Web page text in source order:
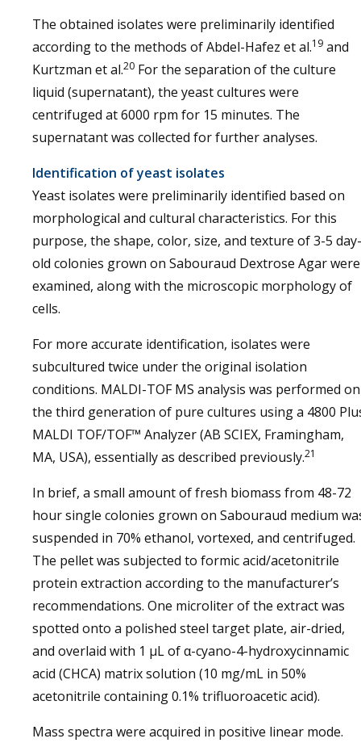
The obtained isolates were preliminarily identified
according to the methods of Abdel-Hafez et al.19 and
Kurtzman et al.20 For the separation of the culture
liquid (supernatant), the yeast cultures were
centrifuged at 6000 rpm for 15 minutes. The
supernatant was collected for further analyses.
Identification of yeast isolates
Yeast isolates were preliminarily identified based on
morphological and cultural characteristics. For this
purpose, the shape, color, size, and texture of 3-5 day-
old colonies grown on Sabouraud Dextrose Agar were
examined, along with the microscopic morphology of
cells.
For more accurate identification, isolates were
subcultured twice under the original isolation
conditions. MALDI-TOF MS analysis was performed on
the third generation of pure cultures using a 4800
MALDI TOF/TOF™ Analyzer (AB SCIEX, Framingham,
MA, USA), essentially as described previously.21
In brief, a small amount of fresh biomass from 48-72
hour single colonies grown on Sabouraud medium
suspended in 70% ethanol, vortexed, and centrifuged.
The pellet was subjected to formic acid/acetonitrile
protein extraction according to the manufacturer’s
recommendations. One microliter of the extract was
spotted onto a polished steel target plate, air-dried,
and overlaid with 1 µL of α-cyano-4-hydroxycinnamic
acid (CHCA) matrix solution (10 mg/mL in 50%
acetonitrile containing 0.1% trifluoroacetic acid).
Mass spectra were acquired in positive linear mode.